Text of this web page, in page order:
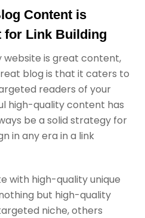
Content is
for Link Building
website is great content,
blog is that it caters to
readers of your
high-quality content has
be a solid strategy for
in any era in a link
with high-quality unique
but high-quality
niche, others